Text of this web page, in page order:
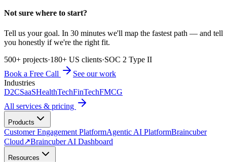
Not sure where to start?
Tell us your goal. In 30 minutes we'll map the fastest path — and tell
you honestly if we're the right fit.
500+ projects·180+ US clients·SOC 2 Type II
Book a Free Call
See our work
Industries
D2CSaaSHealthTechFinTechFMCG
All services & pricing
Products
Customer Engagement PlatformAgentic AI PlatformBraincuber
Cloud↗Braincuber AI Dashboard
Resources